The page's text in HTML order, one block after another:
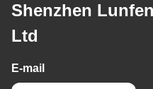
Shenzhen
Ltd
E-mail